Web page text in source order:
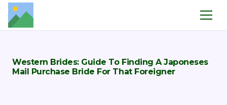
Western Brides: Guide To Finding A Japoneses
Mail Purchase Bride For That Foreigner